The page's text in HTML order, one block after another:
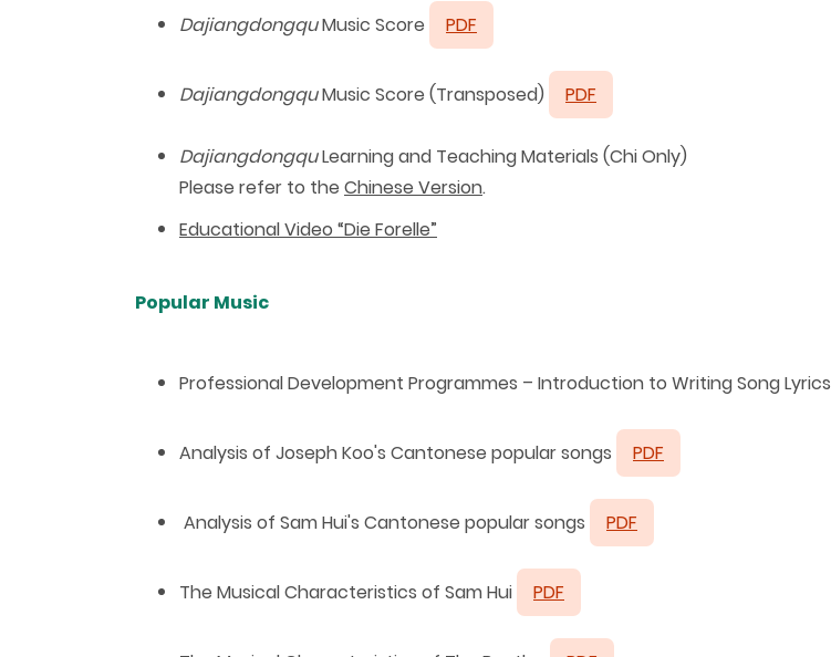
DajiangdongquMusic Score PDF
DajiangdongquMusic Score (Transposed) PDF
DajiangdongquLearning and Teaching Materials (Chi Only)
Please refer to the Chinese Version.
Educational Video “Die Forelle”
Popular Music
Professional Development Programmes – Introduction to Writing Song Lyrics
Analysis of Joseph Koo's Cantonese popular songs PDF
Analysis of Sam Hui's Cantonese popular songs PDF
The Musical Characteristics of Sam Hui PDF